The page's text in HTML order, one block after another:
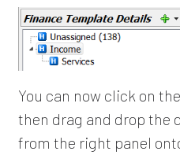
You can now click on
then drag and drop the
from the right panel